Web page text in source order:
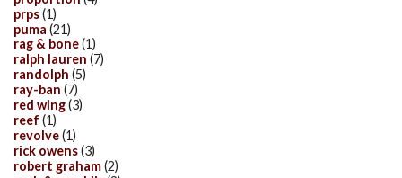
prps(1)
puma (21)
rag & bone(1)
ralph lauren (7)
randolph (5)
ray-ban (7)
red wing(3)
reef (1)
revolve(1)
rick owens(3)
robert graham(2)